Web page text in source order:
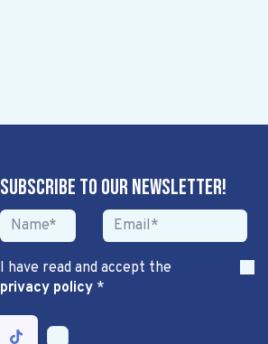
Subscribe to our newsletter!
I have read and accept the
privacy policy*